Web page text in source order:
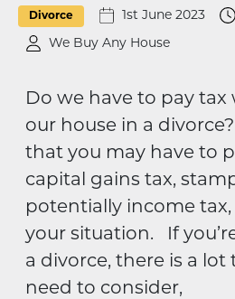
Divorce 1st June 2023
We Buy Any House
Do we have to pay tax
our house in a
that you may have to
capital gains tax,
potentially income
your situation. If
a divorce, there is a lot
need to consider,